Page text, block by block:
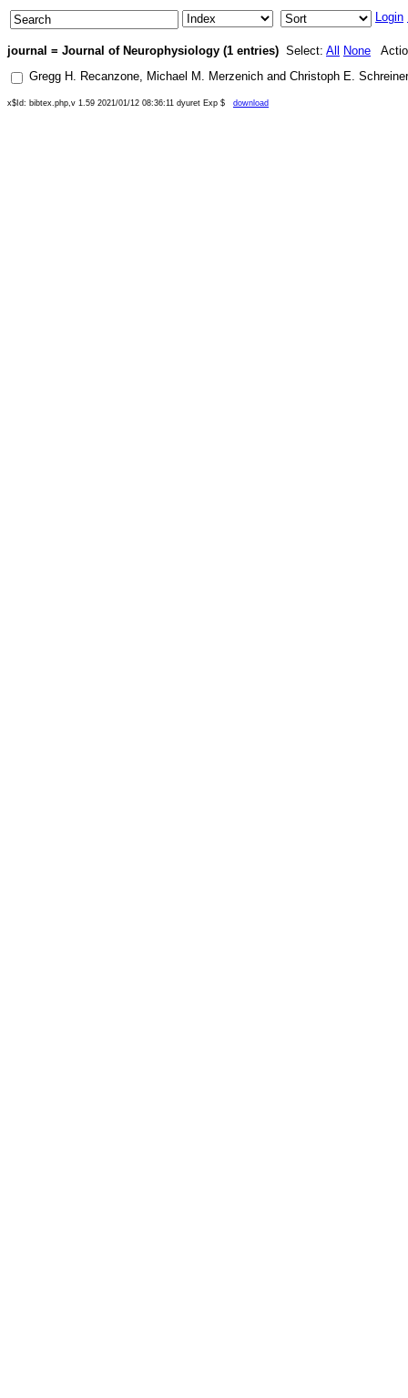
Login
journal = Journal of Neurophysiology (1 entries) Select: All None
Gregg H. Recanzone, Michael M. Merzenich and Christoph E. Schreiner
x$Id: bibtex.php,v 1.59 2021/01/12 08:36:11 dyuret Exp $ download